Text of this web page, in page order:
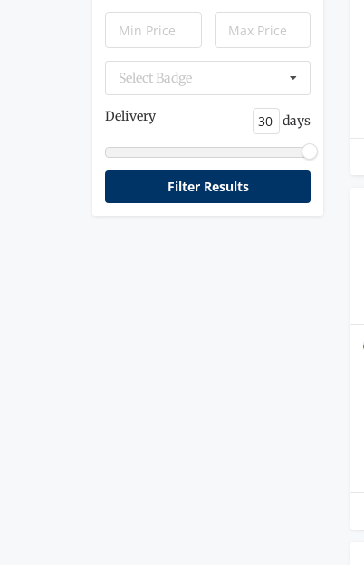
Select Badge
Delivery days